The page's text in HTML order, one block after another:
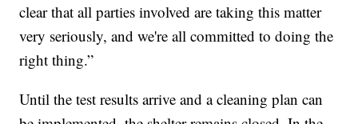
clear that all parties involved are taking this matter
very seriously, and we're all committed to doing the
right thing.”
Until the test results arrive and a cleaning plan can